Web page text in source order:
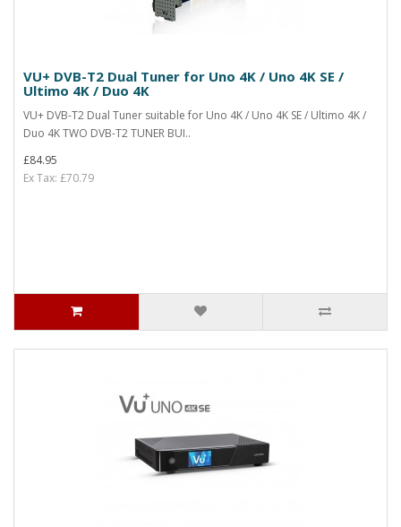
VU+ DVB-T2 Dual Tuner for Uno 4K / Uno 4K SE /
Ultimo 4K / Duo 4K
VU+ DVB-T2 Dual Tuner suitable for Uno 4K / Uno 4K SE / Ultimo 4K /
Duo 4K TWO DVB-T2 TUNER BUI..
£84.95
Ex Tax: £70.79